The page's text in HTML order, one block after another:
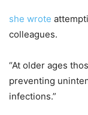
she wrote
colleagues.
“At older ages
preventing
infections.”